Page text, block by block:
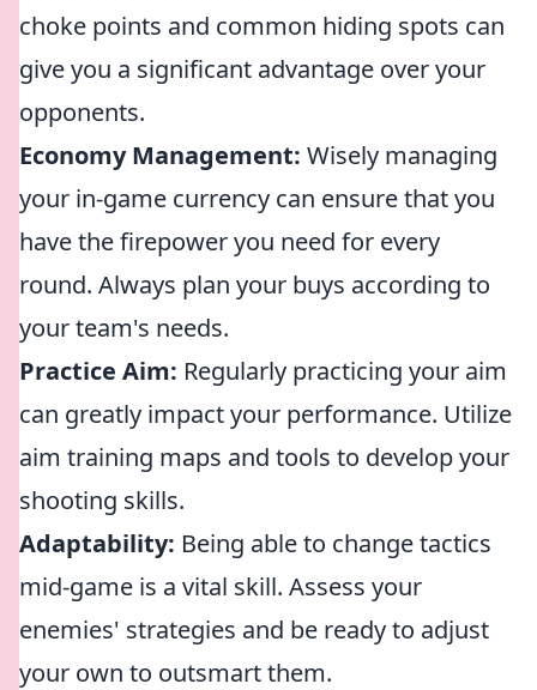
choke points and common hiding spots can
give you a significant advantage over your
opponents.
Economy Management: Wisely managing
your in-game currency can ensure that you
have the firepower you need for every
round. Always plan your buys according to
your team's needs.
Practice Aim: Regularly practicing your aim
can greatly impact your performance. Utilize
aim training maps and tools to develop your
shooting skills.
Adaptability: Being able to change tactics
mid-game is a vital skill. Assess your
enemies' strategies and be ready to adjust
your own to outsmart them.